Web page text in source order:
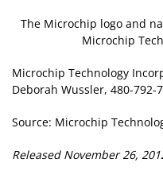
The Microchip logo and
Microchip
Microchip Technology
Deborah Wussler, 480-792-
Source: Microchip
Released November 26,